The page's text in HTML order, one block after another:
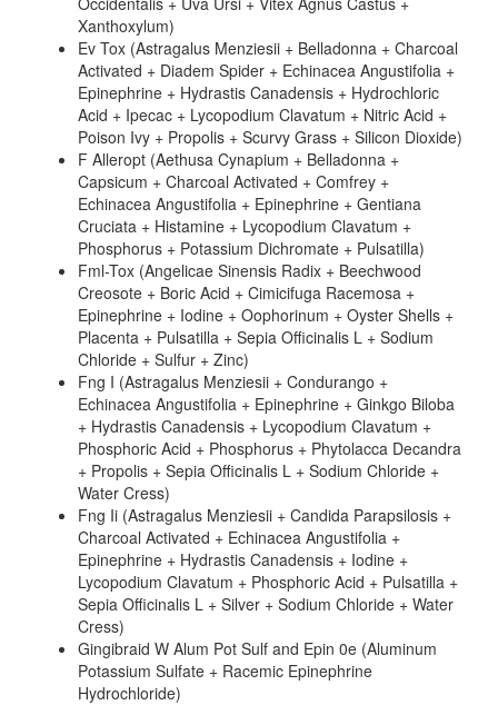
Xanthoxylum)
Ev Tox (Astragalus Menziesii + Belladonna + Charcoal
Activated + Diadem Spider + Echinacea Angustifolia +
Epinephrine + Hydrastis Canadensis + Hydrochloric
Acid + Ipecac + Lycopodium Clavatum + Nitric Acid +
Poison Ivy + Propolis + Scurvy Grass + Silicon Dioxide)
F Alleropt (Aethusa Cynapium + Belladonna +
Capsicum + Charcoal Activated + Comfrey +
Echinacea Angustifolia + Epinephrine + Gentiana
Cruciata + Histamine + Lycopodium Clavatum +
Phosphorus + Potassium Dichromate + Pulsatilla)
Fml-Tox (Angelicae Sinensis Radix + Beechwood
Creosote + Boric Acid + Cimicifuga Racemosa +
Epinephrine + Iodine + Oophorinum + Oyster Shells +
Placenta + Pulsatilla + Sepia Officinalis L + Sodium
Chloride + Sulfur + Zinc)
Fng I (Astragalus Menziesii + Condurango +
Echinacea Angustifolia + Epinephrine + Ginkgo Biloba
+ Hydrastis Canadensis + Lycopodium Clavatum +
Phosphoric Acid + Phosphorus + Phytolacca Decandra
+ Propolis + Sepia Officinalis L + Sodium Chloride +
Water Cress)
Fng Ii (Astragalus Menziesii + Candida Parapsilosis +
Charcoal Activated + Echinacea Angustifolia +
Epinephrine + Hydrastis Canadensis + Iodine +
Lycopodium Clavatum + Phosphoric Acid + Pulsatilla +
Sepia Officinalis L + Silver + Sodium Chloride + Water
Cress)
Gingibraid W Alum Pot Sulf and Epin 0e (Aluminum
Potassium Sulfate + Racemic Epinephrine
Hydrochloride)